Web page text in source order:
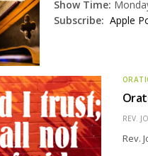
Show Time:
Subscribe: Apple
REV.
Rev.